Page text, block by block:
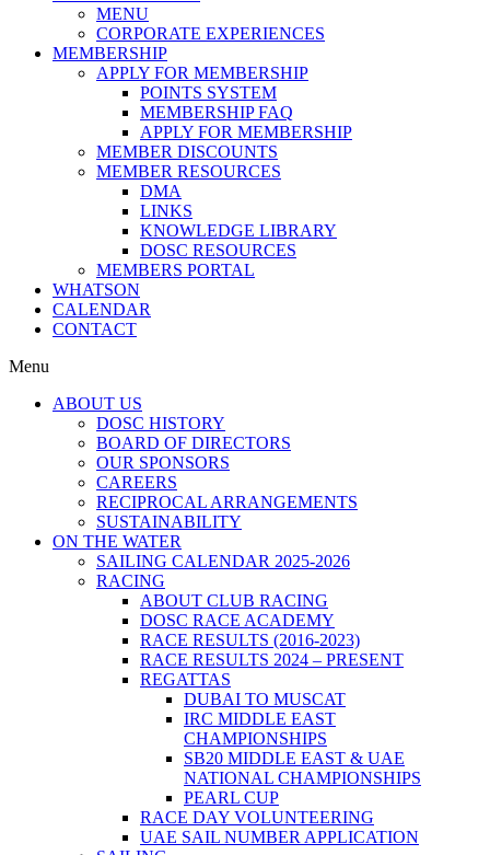
MENU
CORPORATE EXPERIENCES
MEMBERSHIP
APPLY FOR MEMBERSHIP
POINTS SYSTEM
MEMBERSHIP FAQ
APPLY FOR MEMBERSHIP
MEMBER DISCOUNTS
MEMBER RESOURCES
DMA
LINKS
KNOWLEDGE LIBRARY
DOSC RESOURCES
MEMBERS PORTAL
WHATSON
CALENDAR
CONTACT
Menu
ABOUT US
DOSC HISTORY
BOARD OF DIRECTORS
OUR SPONSORS
CAREERS
RECIPROCAL ARRANGEMENTS
SUSTAINABILITY
ON THE WATER
SAILING CALENDAR 2025-2026
RACING
ABOUT CLUB RACING
DOSC RACE ACADEMY
RACE RESULTS (2016-2023)
RACE RESULTS 2024 – PRESENT
REGATTAS
DUBAI TO MUSCAT
IRC MIDDLE EAST
CHAMPIONSHIPS
SB20 MIDDLE EAST & UAE
NATIONAL CHAMPIONSHIPS
PEARL CUP
RACE DAY VOLUNTEERING
UAE SAIL NUMBER APPLICATION